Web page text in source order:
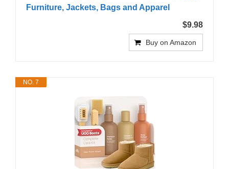
Furniture, Jackets, Bags and Apparel
$9.98
Buy on Amazon
NO. 7